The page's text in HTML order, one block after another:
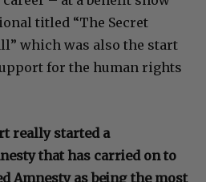
– at a benefit show
titled “The Secret
which was also the start
for the human rights
really started a
that has carried on to